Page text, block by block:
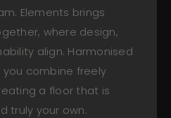
Elements brings
where design,
align. Harmonised
combine freely
a floor that is
truly your own.